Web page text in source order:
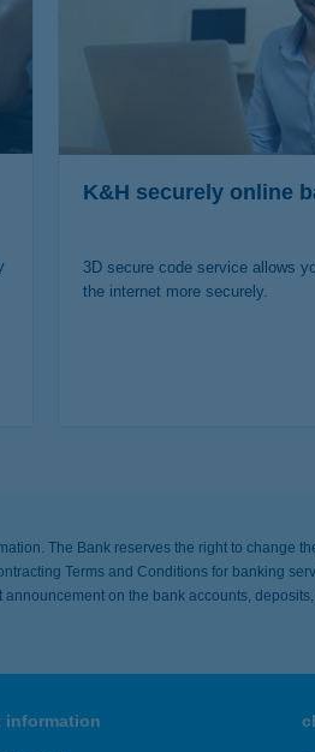
K&H securely online
3D secure code service allows
the internet more securely.
The Bank reserves the right to
Terms and Conditions for banking
on the bank accounts,
information